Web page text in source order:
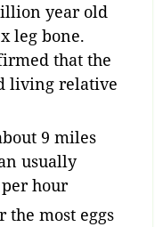
year old
leg bone.
that the
living relative
9 miles
usually
hour
most eggs